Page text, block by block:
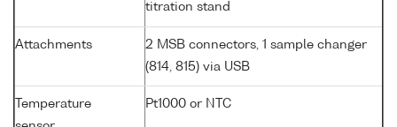
titration stand
Attachments
2 MSB connectors, 1 sample changer
(814, 815) via USB
Temperature
Pt1000 or NTC